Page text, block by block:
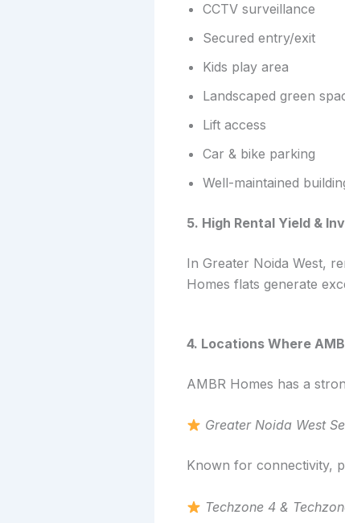
CCTV surveillance
Secured entry/exit
Kids play area
Landscaped green
Lift access
Car & bike parking
Well-maintained
5. High Rental Yield &
In Greater Noida West,
Homes flats generate
4. Locations Where
AMBR Homes has a
Greater Noida West
Known for connectivity,
Techzone 4 &